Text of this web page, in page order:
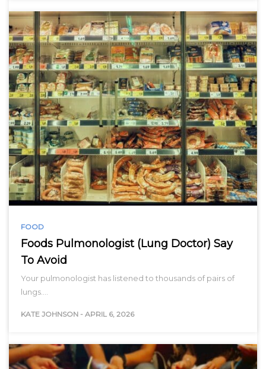
FOOD
Foods Pulmonologist (Lung Doctor) Say
To Avoid
Your pulmonologist has listened to thousands of pairs of
lungs.…
KATE JOHNSON - APRIL 6, 2026